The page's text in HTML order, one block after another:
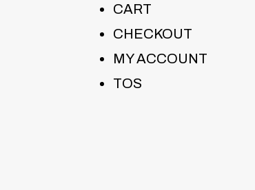
CART
CHECKOUT
MY ACCOUNT
TOS